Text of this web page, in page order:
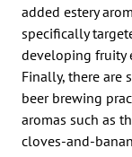
added estery
specifically
developing fruity
Finally, there are
beer brewing
aromas such as
cloves-and-